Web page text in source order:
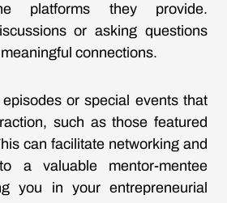
platforms they provide.
or asking questions
connections.
or special events that
such as those featured
can facilitate networking and
a valuable mentor-mentee
you in your entrepreneurial